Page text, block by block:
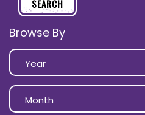
Browse By